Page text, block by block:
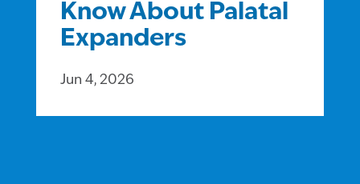
Know About Palatal
Expanders
Jun 4, 2026